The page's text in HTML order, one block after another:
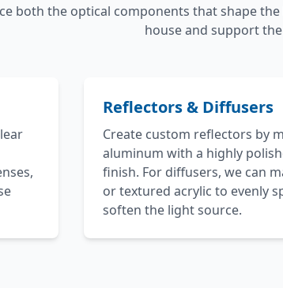
both the optical components that shape
house and support
Reflectors & Diffusers
Create custom reflectors by
aluminum with a highly
finish. For diffusers, we can
or textured acrylic to evenly
soften the light source.